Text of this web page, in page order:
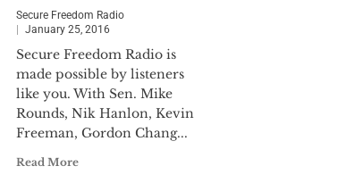
Secure Freedom Radio
January 25, 2016
Secure Freedom Radio is
made possible by listeners
like you. With Sen. Mike
Rounds, Nik Hanlon, Kevin
Freeman, Gordon Chang...
Read More